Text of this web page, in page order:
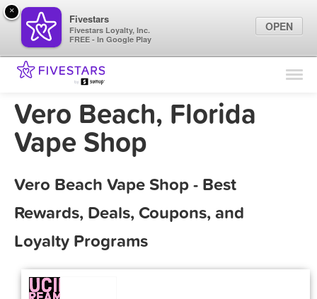
Find Locations
Marketing Tips
Vero Beach, Florida
Vape Shop
Vero Beach Vape Shop - Best
Rewards, Deals, Coupons, and
Loyalty Programs
×
Fivestars
Fivestars Loyalty, Inc.
FREE - In Google Play
OPEN